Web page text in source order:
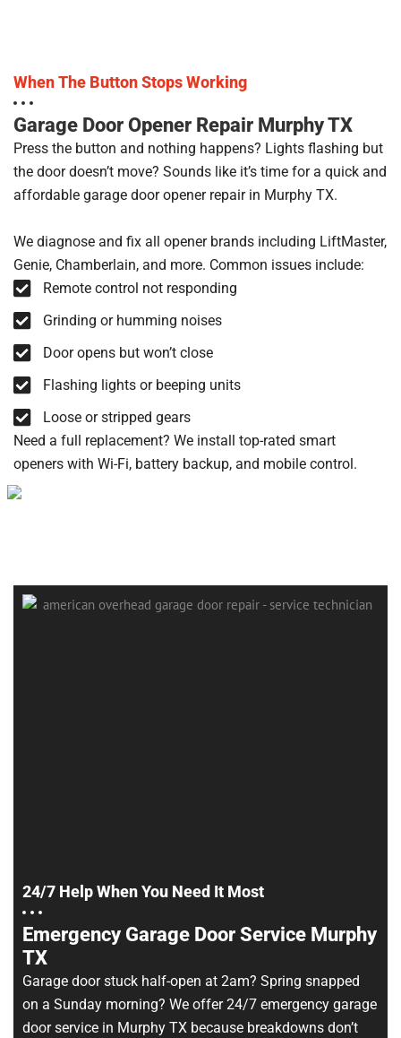
When The Button Stops Working
Garage Door Opener Repair Murphy TX
Press the button and nothing happens? Lights flashing but
the door doesn’t move? Sounds like it’s time for a quick and
affordable garage door opener repair in Murphy TX.
We diagnose and fix all opener brands including LiftMaster,
Genie, Chamberlain, and more. Common issues include:
Remote control not responding
Grinding or humming noises
Door opens but won’t close
Flashing lights or beeping units
Loose or stripped gears
Need a full replacement? We install top-rated smart
openers with Wi-Fi, battery backup, and mobile control.
24/7 Help When You Need It Most
Emergency Garage Door Service Murphy
TX
Garage door stuck half-open at 2am? Spring snapped
on a Sunday morning? We offer 24/7 emergency garage
door service in Murphy TX because breakdowns don’t